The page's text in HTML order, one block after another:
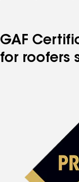
GAF
for roofers